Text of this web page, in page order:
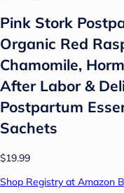
Pink Stork
Organic Red
Chamomile,
After Labor &
Postpartum
Sachets
$19.99
Shop Registry at Amazon